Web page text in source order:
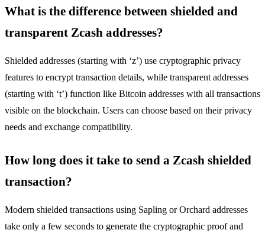
What is the difference between shielded and
transparent Zcash addresses?
Shielded addresses (starting with ‘z’) use cryptographic privacy
features to encrypt transaction details, while transparent addresses
(starting with ‘t’) function like Bitcoin addresses with all transactions
visible on the blockchain. Users can choose based on their privacy
needs and exchange compatibility.
How long does it take to send a Zcash shielded
transaction?
Modern shielded transactions using Sapling or Orchard addresses
take only a few seconds to generate the cryptographic proof and